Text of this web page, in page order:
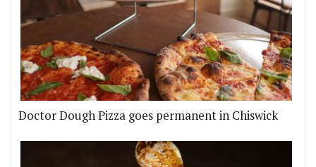
Doctor Dough Pizza goes permanent in Chiswick